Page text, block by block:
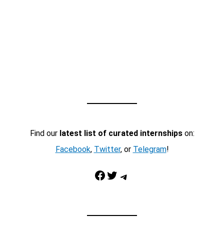
Find our latest list of curated internshipson:
Facebook, Twitter, or Telegram!
Facebook Twitter Telegram